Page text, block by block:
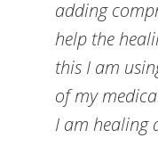
adding
help the
this I am
of my
I am healing